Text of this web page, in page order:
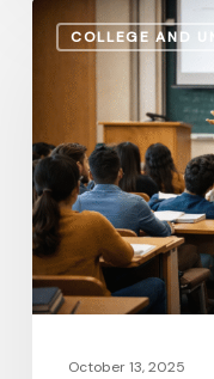
COLLEGE AND
Administrative
Salaries
Instructional
Pay:
How
the
Gap
Evolves
2026October 13, 2025